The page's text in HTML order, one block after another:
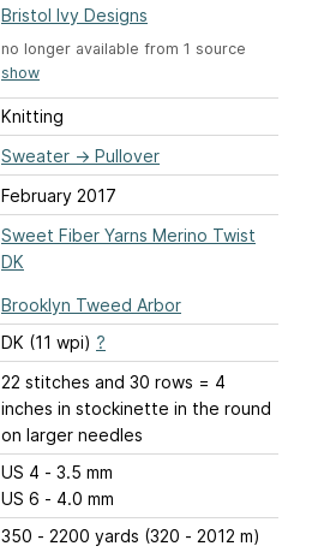
Bristol Ivy Designs
no longer available from 1 source
show
Knitting
Sweater → Pullover
February 2017
Sweet Fiber Yarns Merino Twist
DK
Brooklyn Tweed Arbor
DK (11 wpi) ?
22 stitches and 30 rows = 4
inches in stockinette in the round
on larger needles
US 4 - 3.5 mm
US 6 - 4.0 mm
350 - 2200 yards (320 - 2012 m)